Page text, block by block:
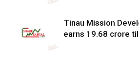
Tinau Mission
earns 19.68 crore